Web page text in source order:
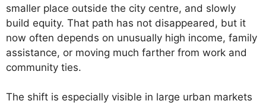
smaller place outside the city centre, and slowly
build equity. That path has not disappeared, but it
now often depends on unusually high income, family
assistance, or moving much farther from work and
community ties.
The shift is especially visible in large urban markets